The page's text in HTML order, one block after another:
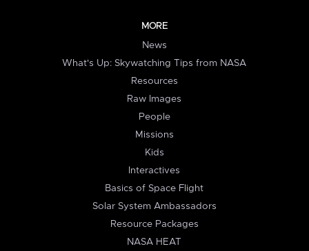
MORE
News
What's Up: Skywatching Tips from NASA
Resources
Raw Images
People
Missions
Kids
Interactives
Basics of Space Flight
Solar System Ambassadors
Resource Packages
NASA HEAT